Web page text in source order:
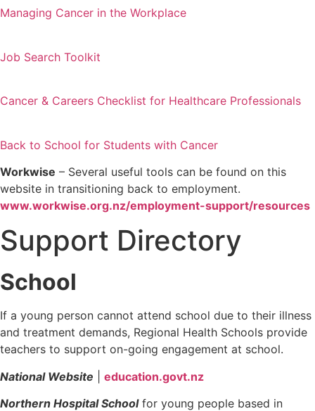
Managing Cancer in the Workplace
Job Search Toolkit
Cancer & Careers Checklist for Healthcare Professionals
Back to School for Students with Cancer
Workwise – Several useful tools can be found on this
website in transitioning back to employment.
www.workwise.org.nz/employment-support/resources
Support Directory
School
If a young person cannot attend school due to their illness
and treatment demands, Regional Health Schools provide
teachers to support on-going engagement at school.
National Website
education.govt.nz
Northern Hospital Schoolfor young people based in